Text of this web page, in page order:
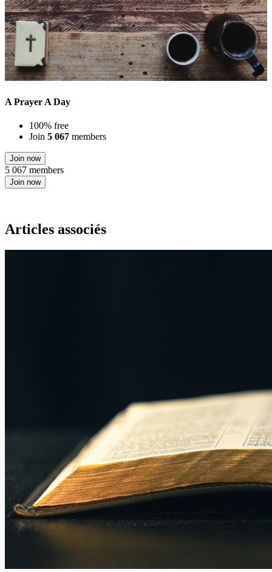
A Prayer A Day
100% free
Join 5 067 members
Join now
5 067 members
Join now
Articles associés